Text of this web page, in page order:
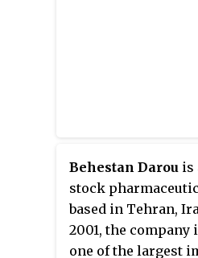
Behestan Darou is
stock
based in Tehran,
2001, the
one of the largest